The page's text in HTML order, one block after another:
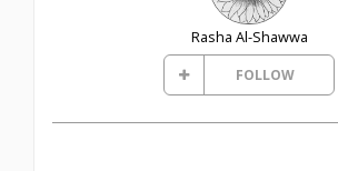
Rasha Al-Shawwa
FOLLOW